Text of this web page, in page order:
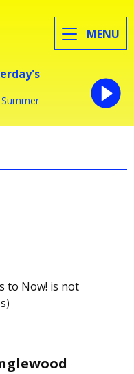
MENU
to Now! is not